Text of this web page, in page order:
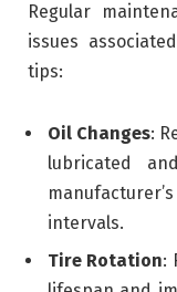
Regular
issues
tips:
Oil Changes:
lubricated
intervals.
Tire Rotation: